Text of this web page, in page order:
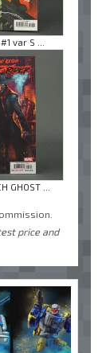
var S ...
GHOST ...
price and